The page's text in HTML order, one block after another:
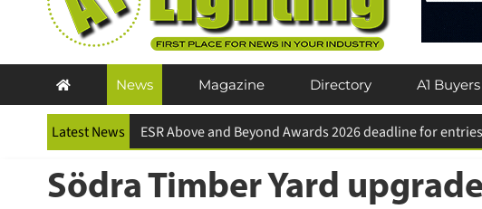
News Magazine Directory A1 Buyers
Latest News
Södra Timber Yard